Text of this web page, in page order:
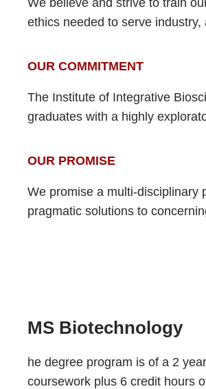
ethics needed to serve
OUR COMMITMENT
The Institute of Integrative
graduates with a highly
OUR PROMISE
We promise a multi-disciplinary
pragmatic solutions to
MS Biotechnology
he degree program is of a 2
coursework plus 6 credit hours